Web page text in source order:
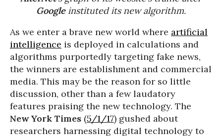
Googleinstituted its new algorithm.
As we enter a brave new world where artificial
intelligence is deployed in calculations and
algorithms purportedly targeting fake news,
the winners are establishment and commercial
media. This may be the reason for so little
discussion, other than a few laudatory
features praising the new technology. The
New York Times (5/1/17) gushed about
researchers harnessing digital technology to